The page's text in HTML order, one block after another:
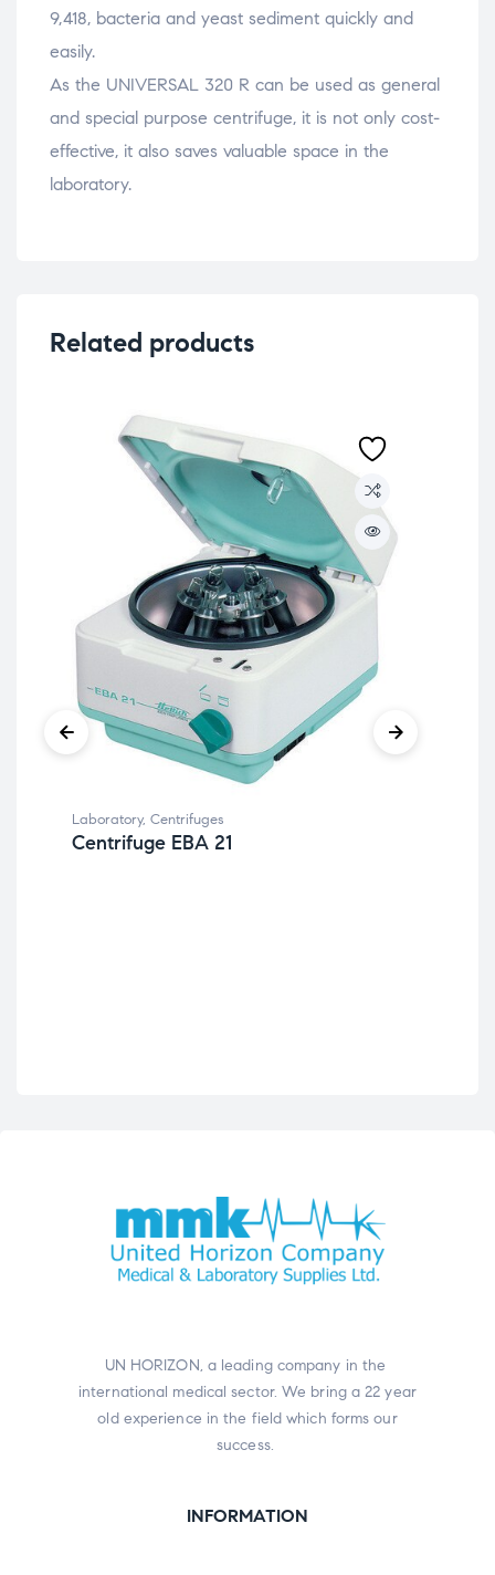
9,418, bacteria and yeast sediment quickly and
easily.
As the UNIVERSAL 320 R can be used as general
and special purpose centrifuge, it is not only cost-
effective, it also saves valuable space in the
laboratory.
Related products
Laboratory, Centrifuges
Centrifuge EBA 21
UN HORIZON, a leading company in the
international medical sector. We bring a 22 year
old experience in the field which forms our
success.
INFORMATION